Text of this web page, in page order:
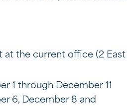
at the current office (2 East
1 through December 11
6, December 8 and